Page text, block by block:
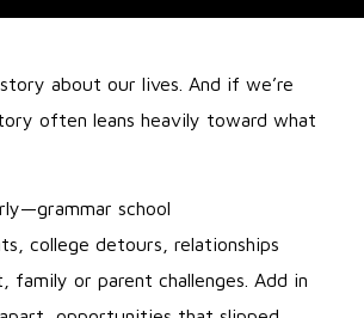
about our lives. And if we’re
often leans heavily toward what
school
college detours, relationships
family or parent challenges. Add in